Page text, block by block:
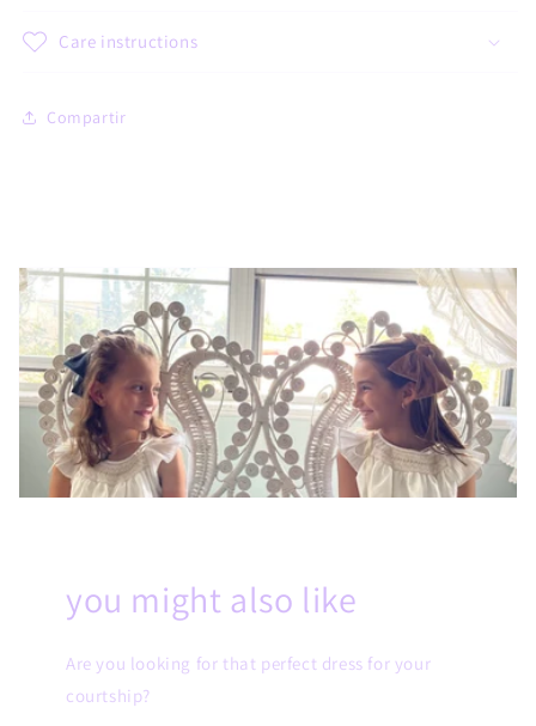
Care instructions
Compartir
you might also like
Are you looking for that perfect dress for your
courtship?